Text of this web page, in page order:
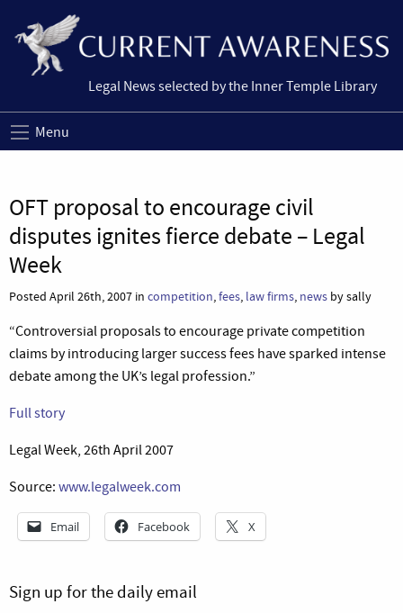
Legal News selected by the Inner Temple Library
Menu
OFT proposal to encourage civil
disputes ignites fierce debate – Legal
Week
Posted April 26th, 2007 in competition,fees, law firms, news by sally
“Controversial proposals to encourage private competition
claims by introducing larger success fees have sparked intense
debate among the UK’s legal profession.”
Full story
Legal Week, 26th April 2007
Source: www.legalweek.com
Email Facebook X
Sign up for the daily email